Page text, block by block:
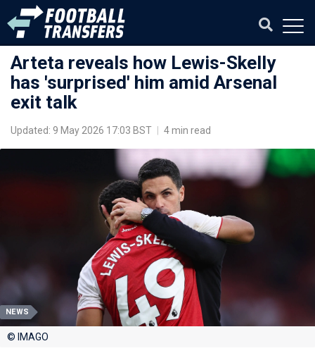
Arteta reveals how Lewis-Skelly
has 'surprised' him amid Arsenal
exit talk
Updated: 9 May 2026 17:03 BST 4 min read
NEWS
© IMAGO